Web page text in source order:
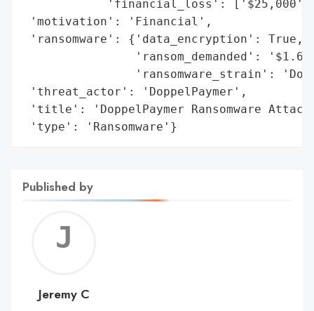
'financial_loss':
'motivation': 'Financial',
'ransomware': {'data_encryption': True,
'ransom_demanded': '$1.6
'ransomware_strain':
'threat_actor': 'DoppelPaymer',
'title': 'DoppelPaymer Ransomware
'type': 'Ransomware'}
Published by
C
Jeremy C